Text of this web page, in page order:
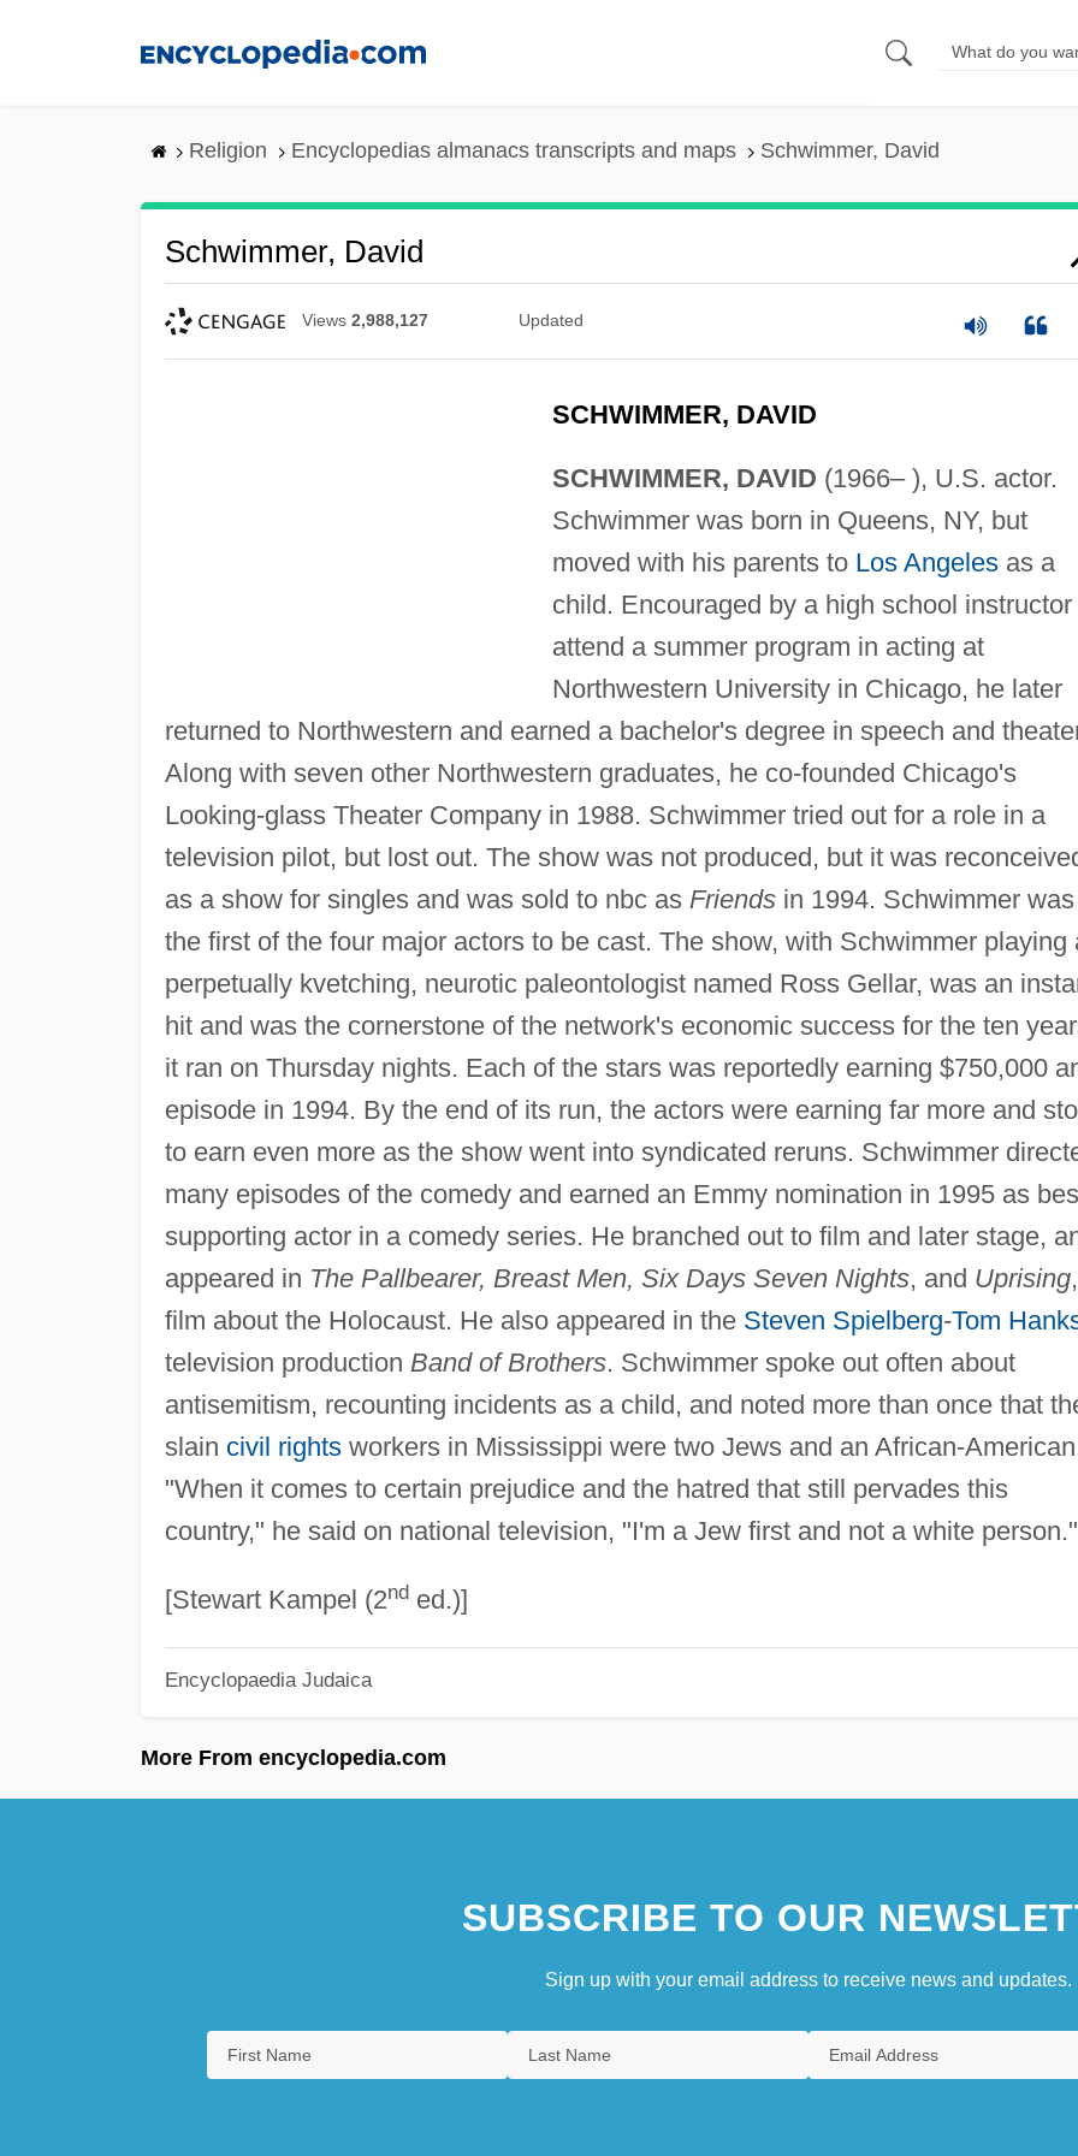
Religion Encyclopedias almanacs transcripts and maps Schwimmer, David
Schwimmer, David
Views 2,988,127 Updated
SCHWIMMER, DAVID
SCHWIMMER, DAVID (1966– ), U.S. actor.
Schwimmer was born in Queens, NY, but
moved with his parents to Los Angelesas a
child. Encouraged by a high school instructor
attend a summer program in acting at
Northwestern University in Chicago, he later
returned to Northwestern and earned a bachelor's degree in speech and
Along with seven other Northwestern graduates, he co-founded Chicago's
Looking-glass Theater Company in 1988. Schwimmer tried out for a role in a
television pilot, but lost out. The show was not produced, but it was
as a show for singles and was sold to nbc as Friendsin 1994. Schwimmer was
the first of the four major actors to be cast. The show, with Schwimmer playing
perpetually kvetching, neurotic paleontologist named Ross Gellar, was an
hit and was the cornerstone of the network's economic success for the ten
it ran on Thursday nights. Each of the stars was reportedly earning $750,000
episode in 1994. By the end of its run, the actors were earning far more and
to earn even more as the show went into syndicated reruns. Schwimmer
many episodes of the comedy and earned an Emmy nomination in 1995 as
supporting actor in a comedy series. He branched out to film and later stage,
appeared in The Pallbearer, Breast Men, Six Days Seven Nights, and Uprising
film about the Holocaust. He also appeared in the Steven Spielberg-Tom
television production Band of Brothers. Schwimmer spoke out often about
antisemitism, recounting incidents as a child, and noted more than once that
slain civil rightsworkers in Mississippi were two Jews and an African-
"When it comes to certain prejudice and the hatred that still pervades this
country," he said on national television, "I'm a Jew first and not a white person."
[Stewart Kampel (2nded.)]
Encyclopaedia Judaica
More From encyclopedia.com
SUBSCRIBE TO OUR
Sign up with your email address to receive news and updates.